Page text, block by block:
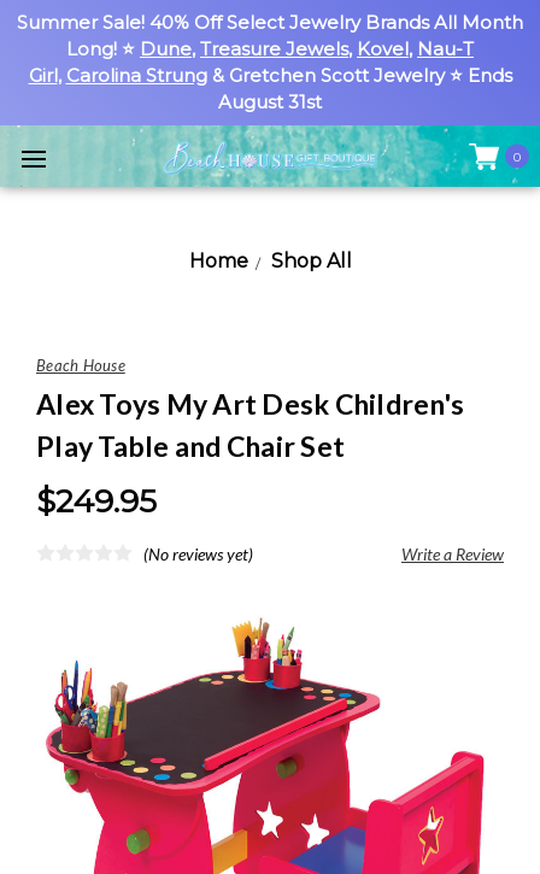
Summer Sale! 40% Off Select Jewelry Brands All Month
Long! ⭐ Dune, Treasure Jewels, Kovel, Nau-T
Girl, Carolina Strung& Gretchen Scott Jewelry ⭐ Ends
August 31st
0
Home Shop All
Beach House
Alex Toys My Art Desk Children's
Play Table and Chair Set
$249.95
(No reviews yet) Write a Review